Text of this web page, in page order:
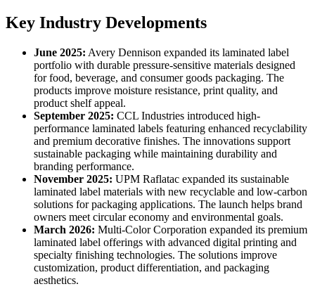
Key Industry Developments
June 2025: Avery Dennison expanded its laminated label
portfolio with durable pressure-sensitive materials designed
for food, beverage, and consumer goods packaging. The
products improve moisture resistance, print quality, and
product shelf appeal.
September 2025: CCL Industries introduced high-
performance laminated labels featuring enhanced recyclability
and premium decorative finishes. The innovations support
sustainable packaging while maintaining durability and
branding performance.
November 2025: UPM Raflatac expanded its sustainable
laminated label materials with new recyclable and low-carbon
solutions for packaging applications. The launch helps brand
owners meet circular economy and environmental goals.
March 2026: Multi-Color Corporation expanded its premium
laminated label offerings with advanced digital printing and
specialty finishing technologies. The solutions improve
customization, product differentiation, and packaging
aesthetics.